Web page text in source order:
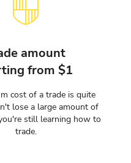
amount
from $1
cost of a trade is quite
lose a large amount of
still learning how to
trade.